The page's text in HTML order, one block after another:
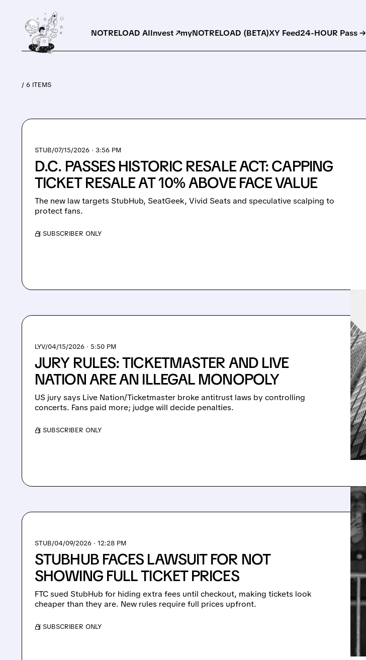
NOTRELOAD AIInvest ↗myNOTRELOAD (BETA)XY Feed24-HOUR Pass →
/ 6 ITEMS
STUB/07/15/2026 · 3:56 PM
D.C. PASSES HISTORIC RESALE ACT: CAPPING
TICKET RESALE AT 10% ABOVE FACE VALUE
The new law targets StubHub, SeatGeek, Vivid Seats and speculative scalping to
protect fans.
/ SUBSCRIBER ONLY
LYV/04/15/2026 · 5:50 PM
JURY RULES: TICKETMASTER AND LIVE
NATION ARE AN ILLEGAL MONOPOLY
US jury says Live Nation/Ticketmaster broke antitrust laws by controlling
concerts. Fans paid more; judge will decide penalties.
/ SUBSCRIBER ONLY
STUB/04/09/2026 · 12:28 PM
STUBHUB FACES LAWSUIT FOR NOT
SHOWING FULL TICKET PRICES
FTC sued StubHub for hiding extra fees until checkout, making tickets look
cheaper than they are. New rules require full prices upfront.
/ SUBSCRIBER ONLY